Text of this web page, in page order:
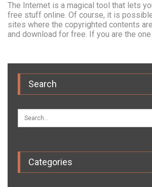
The Internet is a magical tool that lets
free stuff online. Of course, it is
sites where the copyrighted contents
and download for free. If you are the
Search
Categories